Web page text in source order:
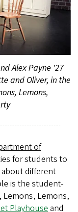
Alex Payne '27
and Oliver, in the
Lemons,
of
for students to
about different
is the student-
Lemons,
Playhouseand